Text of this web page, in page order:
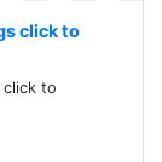
click to
click to